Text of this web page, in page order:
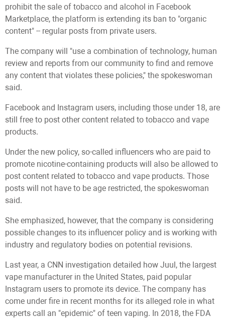
prohibit the sale of tobacco and alcohol in Facebook
Marketplace, the platform is extending its ban to "organic
content" -- regular posts from private users.
The company will "use a combination of technology, human
review and reports from our community to find and remove
any content that violates these policies," the spokeswoman
said.
Facebook and Instagram users, including those under 18, are
still free to post other content related to tobacco and vape
products.
Under the new policy, so-called influencers who are paid to
promote nicotine-containing products will also be allowed to
post content related to tobacco and vape products. Those
posts will not have to be age restricted, the spokeswoman
said.
She emphasized, however, that the company is considering
possible changes to its influencer policy and is working with
industry and regulatory bodies on potential revisions.
Last year, a CNN investigation detailed how Juul, the largest
vape manufacturer in the United States, paid popular
Instagram users to promote its device. The company has
come under fire in recent months for its alleged role in what
experts call an "epidemic" of teen vaping. In 2018, the FDA